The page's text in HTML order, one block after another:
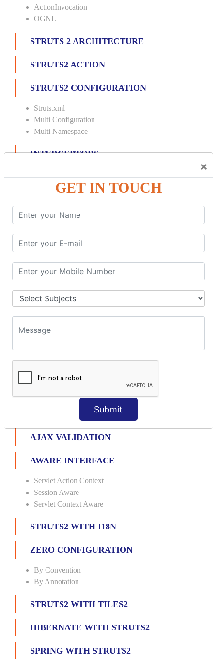
×
GET IN TOUCH
Submit
ActionInvocation
OGNL
STRUTS 2 ARCHITECTURE
STRUTS2 ACTION
STRUTS2 CONFIGURATION
Struts.xml
Multi Configuration
Multi Namespace
INTERCEPTORS
Params Interceptor
Prepare Interceptor
modelDriven interceptor
Exception Interceptor
File Upload Interceptor
STRUTS 2 VALIDATION
CUSTOM VALIDATION
Requiredstring
Int
AJAX VALIDATION
AWARE INTERFACE
Servlet Action Context
Session Aware
Servlet Context Aware
STRUTS2 WITH I18N
ZERO CONFIGURATION
By Convention
By Annotation
STRUTS2 WITH TILES2
HIBERNATE WITH STRUTS2
SPRING WITH STRUTS2